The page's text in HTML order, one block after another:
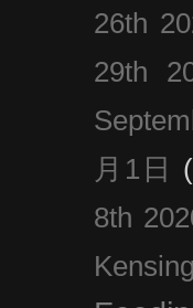
26th
29th
月1日
8th